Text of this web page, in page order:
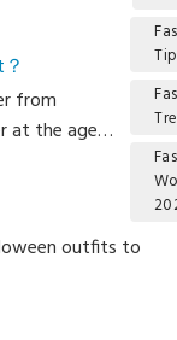
from
at the age…
outfits to